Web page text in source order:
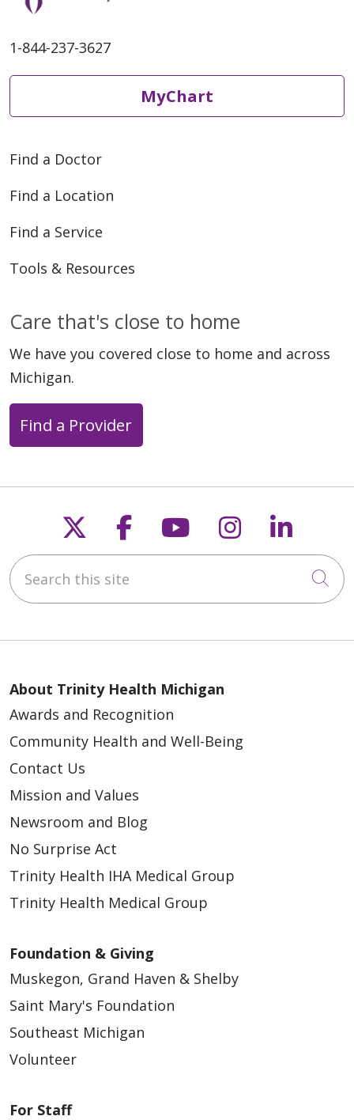
1-844-237-3627
MyChart
Find a Doctor
Find a Location
Find a Service
Tools & Resources
Care that's close to home
We have you covered close to home and across
Michigan.
Find a Provider
Follow us on X
Follow us on
Follow us on
Follow us
Search this site
About Trinity Health Michigan
Awards and Recognition
Community Health and Well-Being
Contact Us
Mission and Values
Newsroom and Blog
No Surprise Act
Trinity Health IHA Medical Group
Trinity Health Medical Group
Foundation & Giving
Muskegon, Grand Haven & Shelby
Saint Mary's Foundation
Southeast Michigan
Volunteer
For Staff